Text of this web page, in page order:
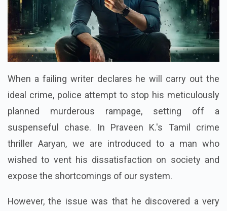
When a failing writer declares he will carry out the
ideal crime, police attempt to stop his meticulously
planned murderous rampage, setting off a
suspenseful chase. In Praveen K.'s Tamil crime
thriller Aaryan, we are introduced to a man who
wished to vent his dissatisfaction on society and